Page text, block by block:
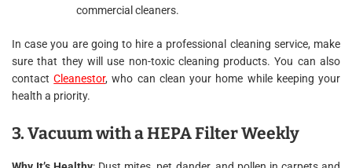
commercial cleaners.
In case you are going to hire a professional cleaning service, make
sure that they will use non-toxic cleaning products. You can also
contactCleanestor, who can clean your home while keeping your
health a priority.
3. Vacuum with a HEPA Filter Weekly